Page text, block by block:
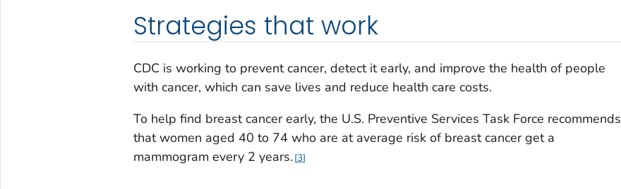
Strategies that work
CDC is working to prevent cancer, detect it early, and improve the health of people
with cancer, which can save lives and reduce health care costs.
To help find breast cancer early, the U.S. Preventive Services Task Force recommends
that women aged 40 to 74 who are at average risk of breast cancer get a
mammogram every 2 years. 3